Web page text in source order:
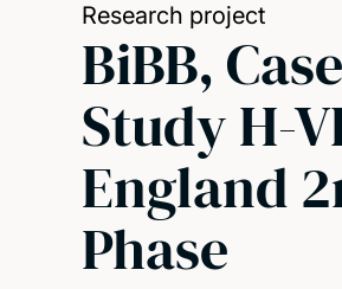
Research project
BiBB, Case
Study H-
England
Phase